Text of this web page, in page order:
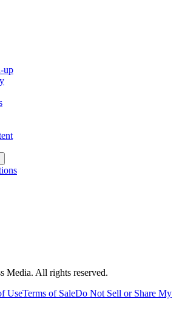
up
Media. All rights reserved.
UseTerms of SaleDo Not Sell or Share My